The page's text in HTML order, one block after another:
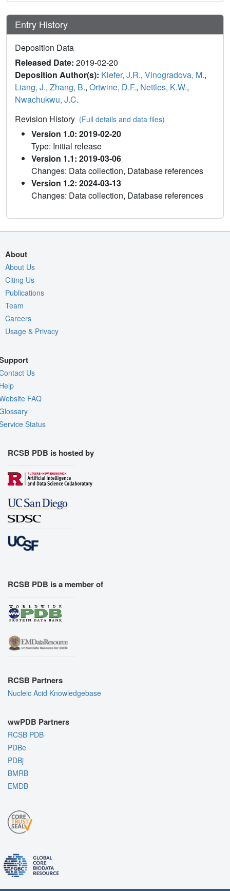
Entry History
Deposition Data
Released Date: 2019-02-20
Deposition Author(s): Kiefer, J.R., Vinogradova, M.,
Liang, J., Zhang, B., Ortwine, D.F., Nettles, K.W.,
Nwachukwu, J.C.
Revision History (Full details and data files)
Version 1.0: 2019-02-20
Type: Initial release
Version 1.1: 2019-03-06
Changes: Data collection, Database references
Version 1.2: 2024-03-13
Changes: Data collection, Database references
About
About Us
Citing Us
Publications
Team
Careers
Usage & Privacy
Us
FAQ
Status
RCSB PDB is hosted by
RCSB PDB is a member of
RCSB Partners
Nucleic Acid Knowledgebase
wwPDB Partners
RCSB PDB
PDBe
PDBj
BMRB
EMDB